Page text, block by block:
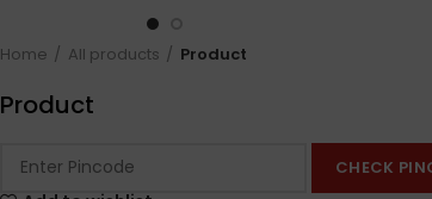
Home All products Product
Product
CHECK